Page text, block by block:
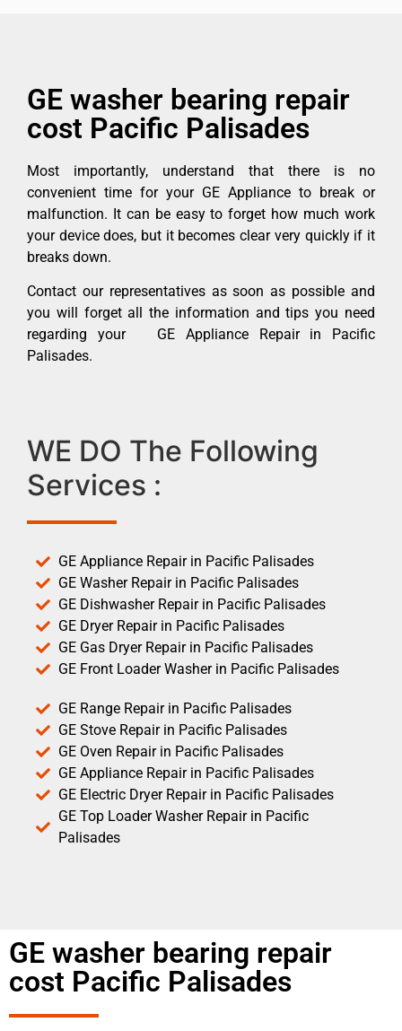
GE washer bearing repair
cost Pacific Palisades
Most importantly, understand that there is no
convenient time for your GE Appliance to break or
malfunction. It can be easy to forget how much work
your device does, but it becomes clear very quickly if it
breaks down.
Contact our representatives as soon as possible and
you will forget all the information and tips you need
regarding your GE Appliance Repair in Pacific
Palisades.
WE DO The Following
Services :
GE Appliance Repair in Pacific Palisades
GE Washer Repair in Pacific Palisades
GE Dishwasher Repair in Pacific Palisades
GE Dryer Repair in Pacific Palisades
GE Gas Dryer Repair in Pacific Palisades
GE Front Loader Washer in Pacific Palisades
GE Range Repair in Pacific Palisades
GE Stove Repair in Pacific Palisades
GE Oven Repair in Pacific Palisades
GE Appliance Repair in Pacific Palisades
GE Electric Dryer Repair in Pacific Palisades
GE Top Loader Washer Repair in Pacific
Palisades
GE washer bearing repair
cost Pacific Palisades